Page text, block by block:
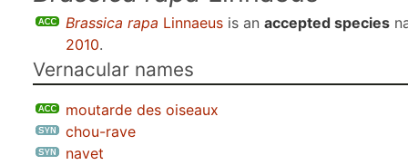
Brassica rapa Linnaeus is an accepted species
2010.
Vernacular names
moutarde des oiseaux
chou-rave
navet